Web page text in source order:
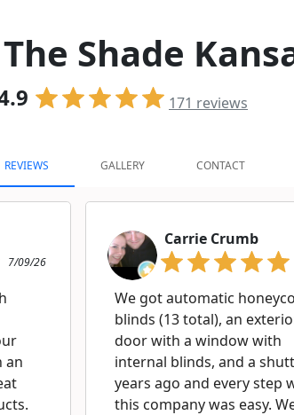
Shade
171 reviews
REVIEWS GALLERY CONTACT
7/09/26
an
Carrie Crumb
We got automatic
blinds (13 total), an
door with a window with
internal blinds, and a
years ago and every step
this company was easy.